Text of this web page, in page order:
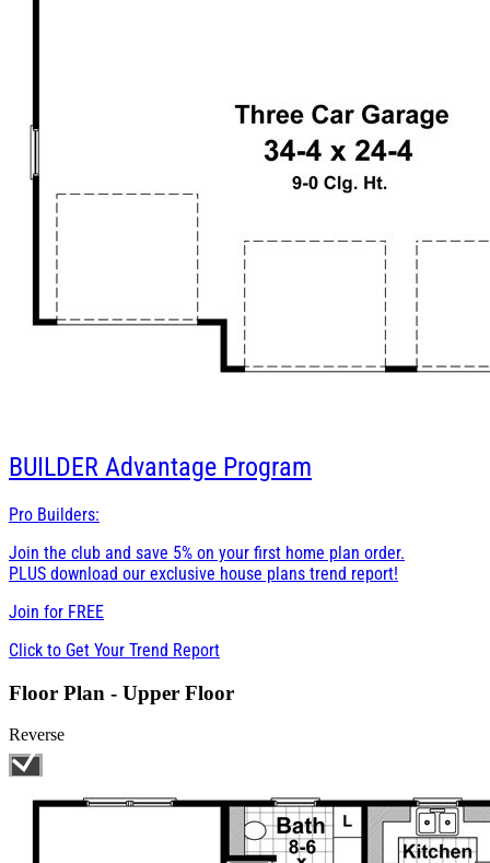
BUILDER Advantage Program
Pro Builders:
Join the club and save 5% on your first home plan order.
PLUS download our exclusive house plans trend report!
Join for FREE
Click to Get Your Trend Report
Floor Plan - Upper Floor
Reverse